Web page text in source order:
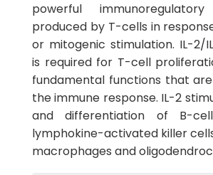
powerful
produced by T-cells in
or mitogenic stimulation. IL-2/
is required for T-cell
fundamental functions that
the immune response. IL-2
and differentiation of B-
lymphokine-activated killer
macrophages and